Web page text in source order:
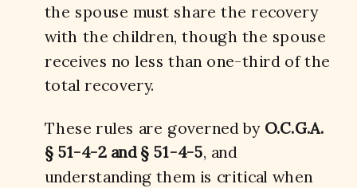
the spouse must share the recovery
with the children, though the spouse
receives no less than one-third of the
total recovery.
These rules are governed by O.C.G.A.
§ 51-4-2 and § 51-4-5, and
understanding them is critical when